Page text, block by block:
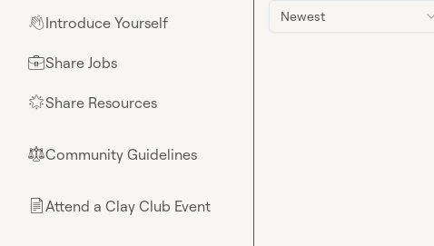
👋Introduce Yourself
💼Share Jobs
🌟Share Resources
⚖︎Community Guidelines
📄Attend a Clay Club Event
Newest